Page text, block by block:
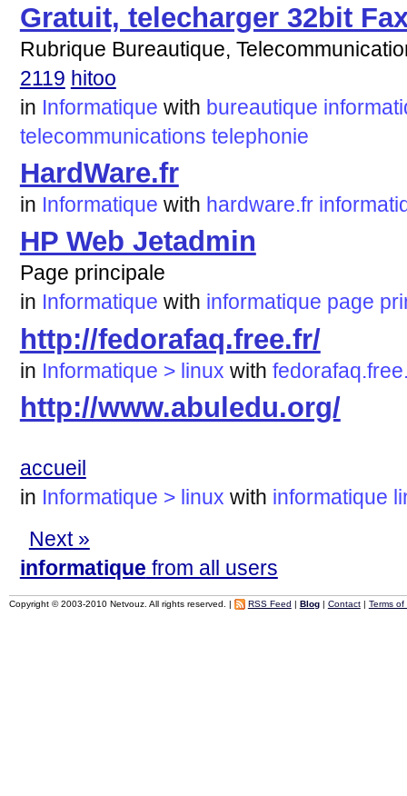
Gratuit, telecharger 32bit
Rubrique Bureautique,
2119 hitoo
in Informatique with bureautique
telecommunications telephonie
HardWare.fr
in Informatique with hardware.fr
HP Web Jetadmin
Page principale
in Informatique with informatique page
http://fedorafaq.free.fr/
in Informatique > linux with
http://www.abuledu.org/
accueil
in Informatique > linux with informatique
Next »
informatique from all users
Copyright © 2003-2010 Netvouz. All rights reserved. | RSS Feed | Blog| Contact| Terms of